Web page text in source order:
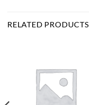
RELATED PRODUCTS